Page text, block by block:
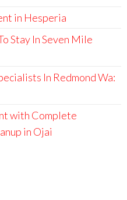
in Hesperia
Stay In Seven Mile
In Redmond Wa:
with Complete
in Ojai